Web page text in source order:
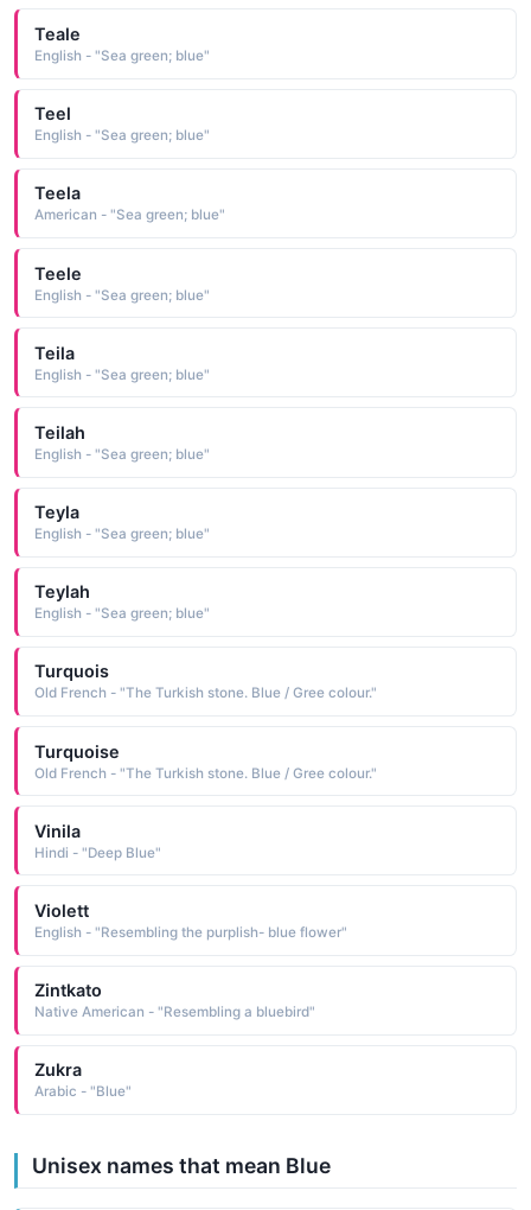
Teale
English - "Sea green; blue"
Teel
English - "Sea green; blue"
Teela
American - "Sea green; blue"
Teele
English - "Sea green; blue"
Teila
English - "Sea green; blue"
Teilah
English - "Sea green; blue"
Teyla
English - "Sea green; blue"
Teylah
English - "Sea green; blue"
Turquois
Old French - "The Turkish stone. Blue / Gree colour."
Turquoise
Old French - "The Turkish stone. Blue / Gree colour."
Vinila
Hindi - "Deep Blue"
Violett
English - "Resembling the purplish- blue flower"
Zintkato
Native American - "Resembling a bluebird"
Zukra
Arabic - "Blue"
Unisex names that mean Blue